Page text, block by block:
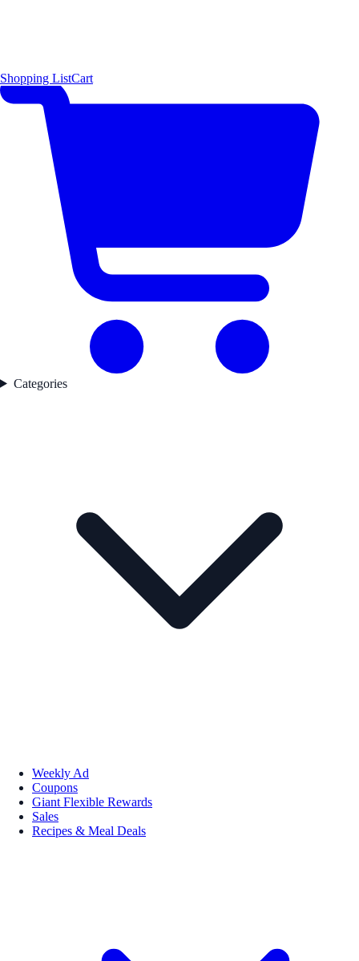
Shopping ListCart
Categories
Weekly Ad
Coupons
Giant Flexible Rewards
Sales
Recipes & Meal Deals